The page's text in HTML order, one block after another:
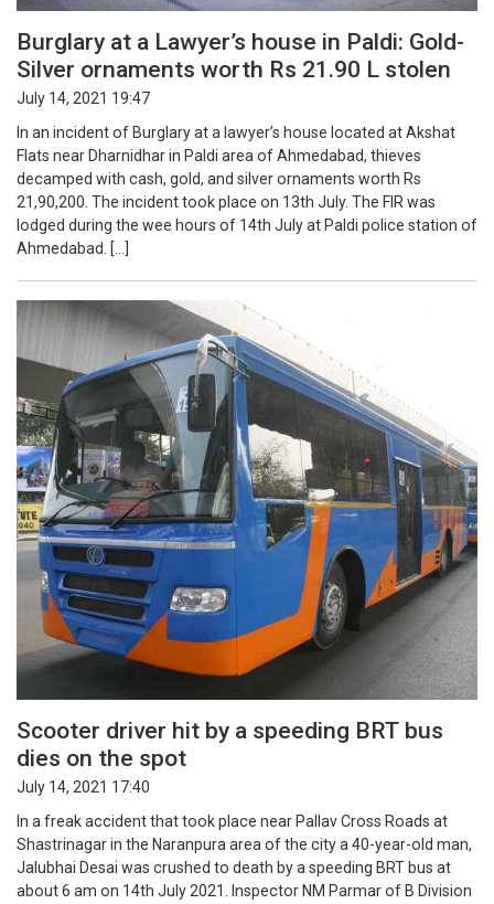
Burglary at a Lawyer’s house in Paldi: Gold-
Silver ornaments worth Rs 21.90 L stolen
July 14, 2021 19:47
In an incident of Burglary at a lawyer’s house located at Akshat
Flats near Dharnidhar in Paldi area of Ahmedabad, thieves
decamped with cash, gold, and silver ornaments worth Rs
21,90,200. The incident took place on 13th July. The FIR was
lodged during the wee hours of 14th July at Paldi police station of
Ahmedabad. […]
Scooter driver hit by a speeding BRT bus
dies on the spot
July 14, 2021 17:40
In a freak accident that took place near Pallav Cross Roads at
Shastrinagar in the Naranpura area of the city a 40-year-old man,
Jalubhai Desai was crushed to death by a speeding BRT bus at
about 6 am on 14th July 2021. Inspector NM Parmar of B Division